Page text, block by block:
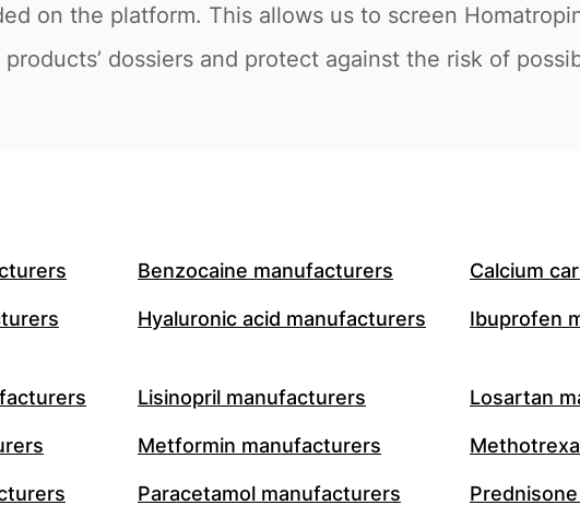
on the platform. This allows us to screen
dossiers and protect against the risk of
Benzocaine manufacturers Calcium
Hyaluronic acid manufacturers Ibuprofen
Lisinopril manufacturers Losartan
Metformin manufacturers
Paracetamol manufacturers